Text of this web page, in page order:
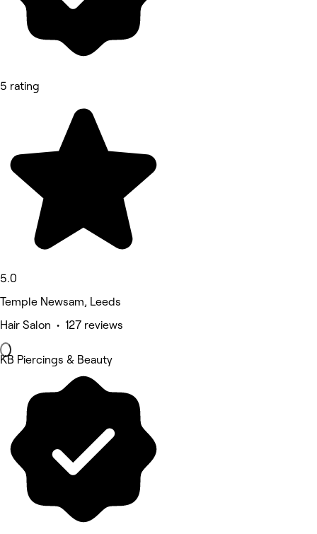
5 rating
5.0
Temple Newsam, Leeds
Hair Salon • 127 reviews
KB Piercings & Beauty